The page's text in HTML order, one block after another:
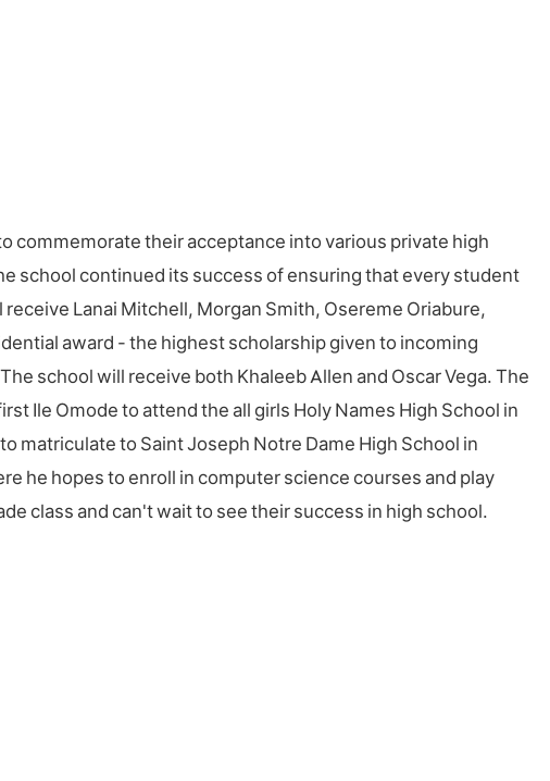
commemorate their acceptance into various private high
school continued its success of ensuring that every student
Lanai Mitchell, Morgan Smith, Osereme Oriabure,
award - the highest scholarship given to incoming
school will receive both Khaleeb Allen and Oscar Vega. The
Ile Omode to attend the all girls Holy Names High School in
matriculate to Saint Joseph Notre Dame High School in
he hopes to enroll in computer science courses and play
class and can't wait to see their success in high school.